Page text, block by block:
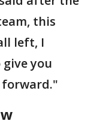
this
left, I
give you
forward."